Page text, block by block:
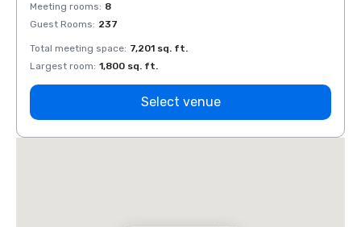
Meeting rooms: 8
Guest Rooms: 237
Total meeting space: 7,201 sq. ft.
Largest room: 1,800 sq. ft.
Select venue